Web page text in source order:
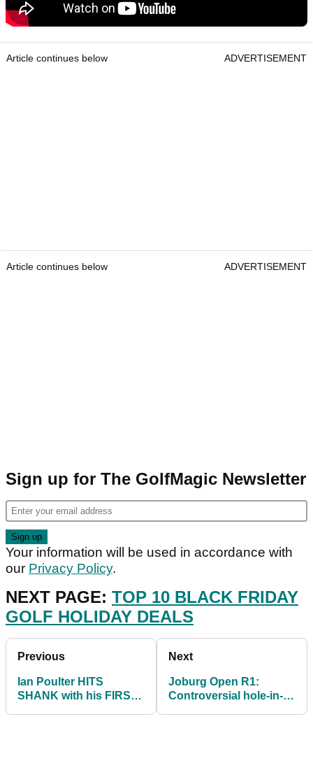
Article continues below ADVERTISEMENT
Article continues below ADVERTISEMENT
Sign up for The GolfMagic Newsletter
Your information will be used in accordance with
our Privacy Policy.
NEXT PAGE: TOP 10 BLACK FRIDAY
GOLF HOLIDAY DEALS
Previous
Ian Poulter HITS
SHANK with his FIRST
Next
Joburg Open R1:
Controversial hole-in-